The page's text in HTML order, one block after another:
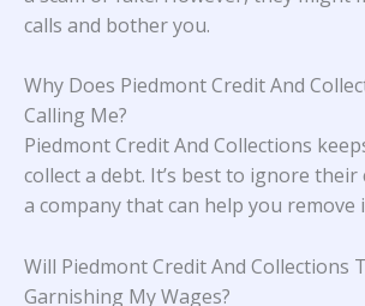
calls and bother you.
Why Does Piedmont Credit And
Calling Me?
Piedmont Credit And Collections
collect a debt. It’s best to ignore their
a company that can help you remove
Will Piedmont Credit And Collections
Garnishing My Wages?